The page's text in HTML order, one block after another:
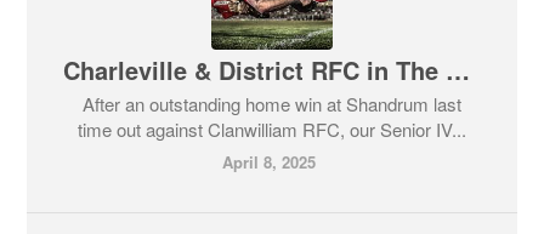
Charleville & District RFC in The Final
After an outstanding home win at Shandrum last
time out against Clanwilliam RFC, our Senior IV...
April 8, 2025